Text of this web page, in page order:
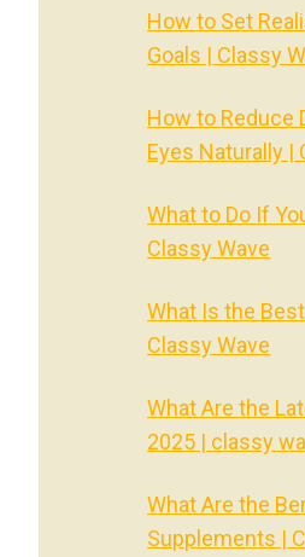
How to Set
Goals | Classy
How to Reduce
Eyes Naturally |
What to Do If
Classy Wave
What Is the
Classy Wave
What Are the
2025 | classy
What Are the
Supplements |